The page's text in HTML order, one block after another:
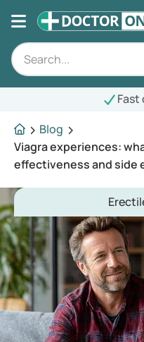
Blog
Viagra experiences:
effectiveness and side